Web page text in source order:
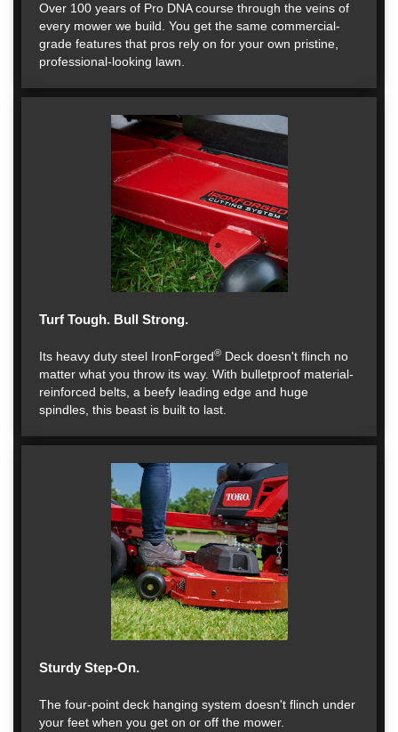
Over 100 years of Pro DNA course through the veins of
every mower we build. You get the same commercial-
grade features that pros rely on for your own pristine,
professional-looking lawn.
Turf Tough. Bull Strong.
Its heavy duty steel IronForged® Deck doesn't flinch no
matter what you throw its way. With bulletproof material-
reinforced belts, a beefy leading edge and huge
spindles, this beast is built to last.
Sturdy Step-On.
The four-point deck hanging system doesn't flinch under
your feet when you get on or off the mower.